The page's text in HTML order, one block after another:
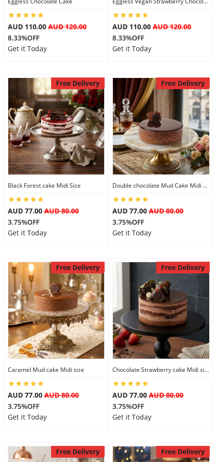
AUD 110.00AUD 120.00
8.33%OFF
Get it Today
AUD 110.00 AUD 120.00
8.33%OFF
Get it Today
Free Delivery
Black Forest cake Midi Size
AUD 77.00AUD 80.00
3.75%OFF
Get it Today
Free Delivery
Double chocolate Mud Cake Midi Size
AUD 77.00 AUD 80.00
3.75%OFF
Get it Today
Free Delivery
Caramel Mud cake Midi size
AUD 77.00AUD 80.00
3.75%OFF
Get it Today
Free Delivery
Chocolate Strawberry cake Midi size
AUD 77.00 AUD 80.00
3.75%OFF
Get it Today
Free Delivery Free Delivery